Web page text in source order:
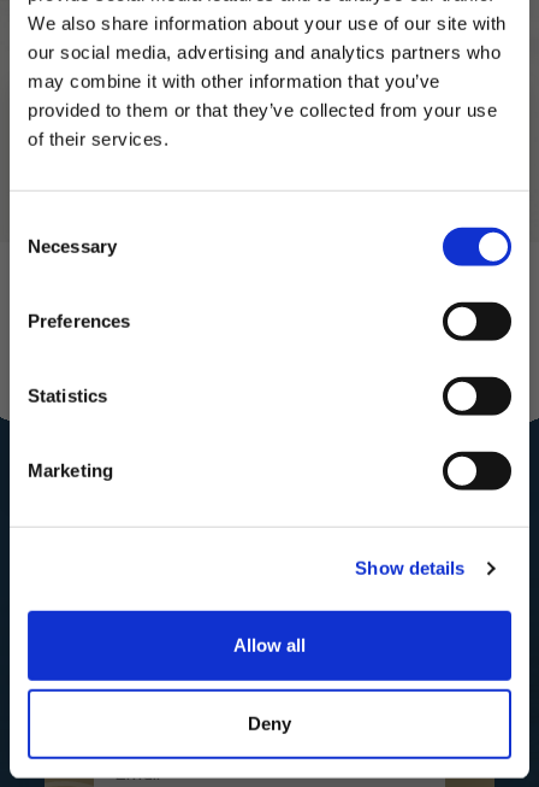
We also share information about your use of our site with
our social media, advertising and analytics partners who
may combine it with other information that you’ve
provided to them or that they’ve collected from your use
of their services.
Selection
Necessary
Preferences
Statistics
Marketing
Show details
Allow all
Deny
and the underside is golden. Flip (confident
energy only) and cook the other side for 30–
45 seconds.
4. Serve with your john ross smoked salmon
and cream cheese mixture!
treatment
Subscribe to our mailing list for
First Name
Email
Plus, you'll receive exclusive hints, tips, and delicious recipes straight to